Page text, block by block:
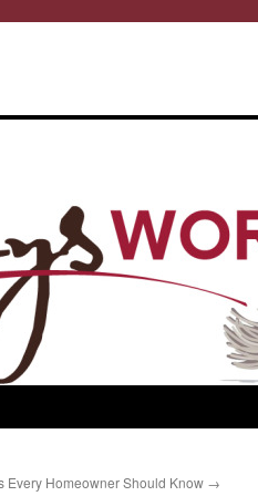
Every Homeowner Should Know →